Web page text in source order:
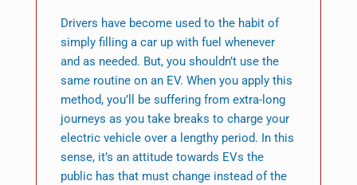
Drivers have become used to the habit of
simply filling a car up with fuel whenever
and as needed. But, you shouldn’t use the
same routine on an EV. When you apply this
method, you’ll be suffering from extra-long
journeys as you take breaks to charge your
electric vehicle over a lengthy period. In this
sense, it’s an attitude towards EVs the
public has that must change instead of the